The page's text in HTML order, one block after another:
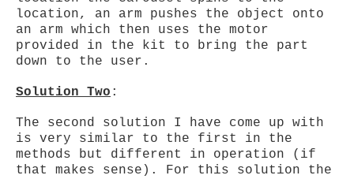
location, an arm pushes the object onto
an arm which then uses the motor
provided in the kit to bring the part
down to the user.
Solution Two :
The second solution I have come up with
is very similar to the first in the
methods but different in operation (if
that makes sense). For this solution the